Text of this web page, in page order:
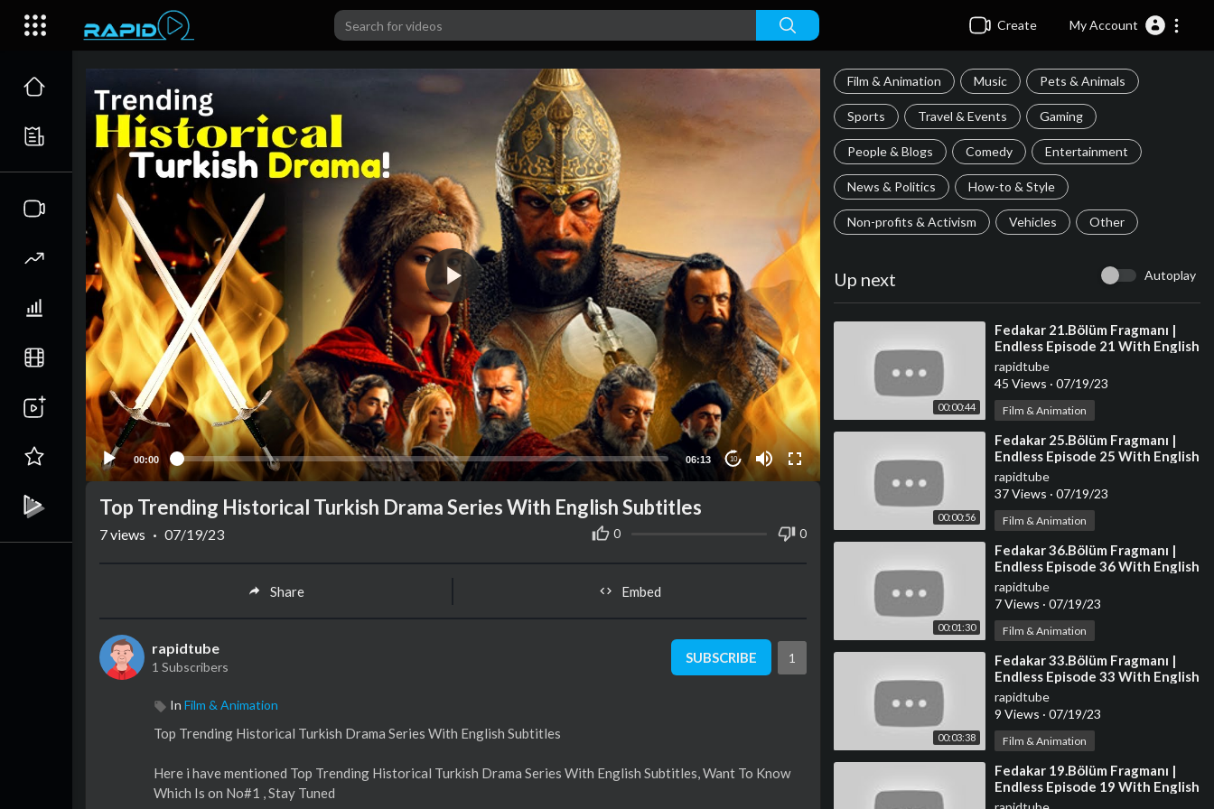
Create My Account
00:00 06:13 10
Film & Animation Music Pets & Animals
Sports Travel & Events Gaming
People & Blogs Comedy Entertainment
News & Politics How-to & Style
Non-profits & Activism Vehicles Other
Up next Autoplay
00:00:44
⁣Fedakar 21.Bölüm Fragmanı |
Endless Episode 21 With English
Subtitles
rapidtube
45 Views · 07/19/23
Film & Animation
00:00:56
⁣Fedakar 25.Bölüm Fragmanı |
Endless Episode 25 With English
Subtitles
rapidtube
37 Views · 07/19/23
Film & Animation
00:01:30
⁣Fedakar 36.Bölüm Fragmanı |
Endless Episode 36 With English
Subtitles
rapidtube
7 Views · 07/19/23
Film & Animation
00:03:38
⁣Fedakar 33.Bölüm Fragmanı |
Endless Episode 33 With English
Subtitles
rapidtube
9 Views · 07/19/23
Film & Animation
⁣Fedakar 19.Bölüm Fragmanı |
Endless Episode 19 With English
Subtitles
Top Trending Historical Turkish Drama Series With English Subtitles
0 0
7views · 07/19/23
Share Embed
rapidtube
1 Subscribers
SUBSCRIBE 1
In Film & Animation
Top Trending Historical Turkish Drama Series With English Subtitles
Here i have mentioned Top Trending Historical Turkish Drama Series With English Subtitles, Want To Know
Which Is on No#1 , Stay Tuned